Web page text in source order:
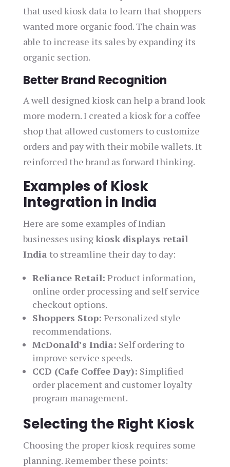
that used kiosk data to learn that shoppers
wanted more organic food. The chain was
able to increase its sales by expanding its
organic section.
Better Brand Recognition
A well designed kiosk can help a brand look
more modern. I created a kiosk for a coffee
shop that allowed customers to customize
orders and pay with their mobile wallets. It
reinforced the brand as forward thinking.
Examples of Kiosk
Integration in India
Here are some examples of Indian
businesses usingkiosk displays retail
India to streamline their day to day:
Reliance Retail: Product information,
online order processing and self service
checkout options.
Shoppers Stop: Personalized style
recommendations.
McDonald’s India: Self ordering to
improve service speeds.
CCD (Cafe Coffee Day): Simplified
order placement and customer loyalty
program management.
Selecting the Right Kiosk
Choosing the proper kiosk requires some
planning. Remember these points: